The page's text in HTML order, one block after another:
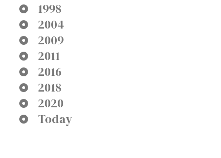
1998
2004
2009
2011
2016
2018
2020
Today